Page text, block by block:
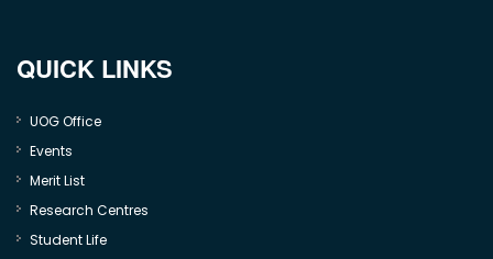
QUICK LINKS
UOG Office
Events
Merit List
Research Centres
Student Life